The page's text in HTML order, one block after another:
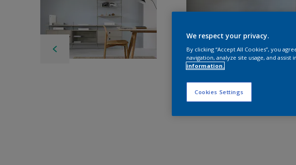
We respect your privacy.
By clicking “Accept All Cookies”, you
navigation, analyze site usage, and
information.
Cookies Settings